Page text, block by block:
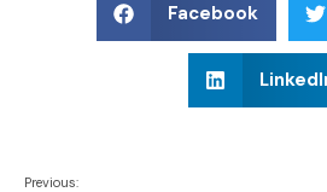
Facebook
Previous: